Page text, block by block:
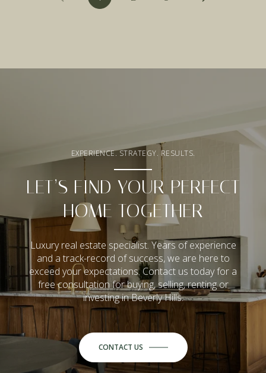
EXPERIENCE. STRATEGY. RESULTS.
LET’S FIND YOUR PERFECT
HOME TOGETHER
Luxury real estate specialist. Years of experience
and a track-record of success, we are here to
exceed your expectations. Contact us today for a
free consultation for buying, selling, renting or
investing in Beverly Hills.
CONTACT US